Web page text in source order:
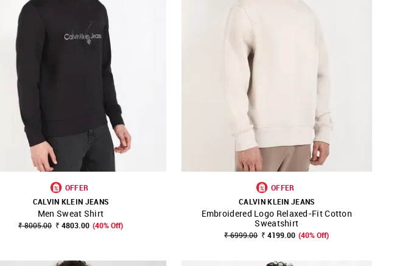
SHOP NNNOW FAVOURITE
OFFER
CALVIN KLEIN JEANS
Men Sweat Shirt
₹ 8005.00 ₹ 4803.00 (40% Off)
SHOP NNNOW FAVOURITE
OFFER
CALVIN KLEIN JEANS
Embroidered Logo Relaxed-Fit Cotton
Sweatshirt
₹ 6999.00 ₹ 4199.00 (40% Off)